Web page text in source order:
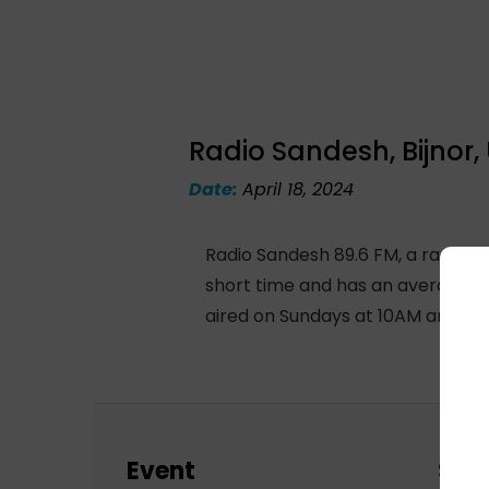
Radio Sandesh,
Date: April 18, 2024
Radio Sandesh 89.6 FM, a
short time and has an average
aired on Sundays at 10AM and
Event